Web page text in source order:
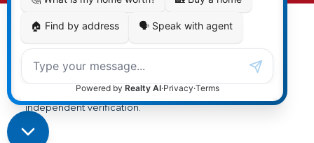
MLS® property information is provided under copyright©
by theVancouver Island Real Estate Board and Victoria
deemed reliable, but should not be relied upon without
independent verification.